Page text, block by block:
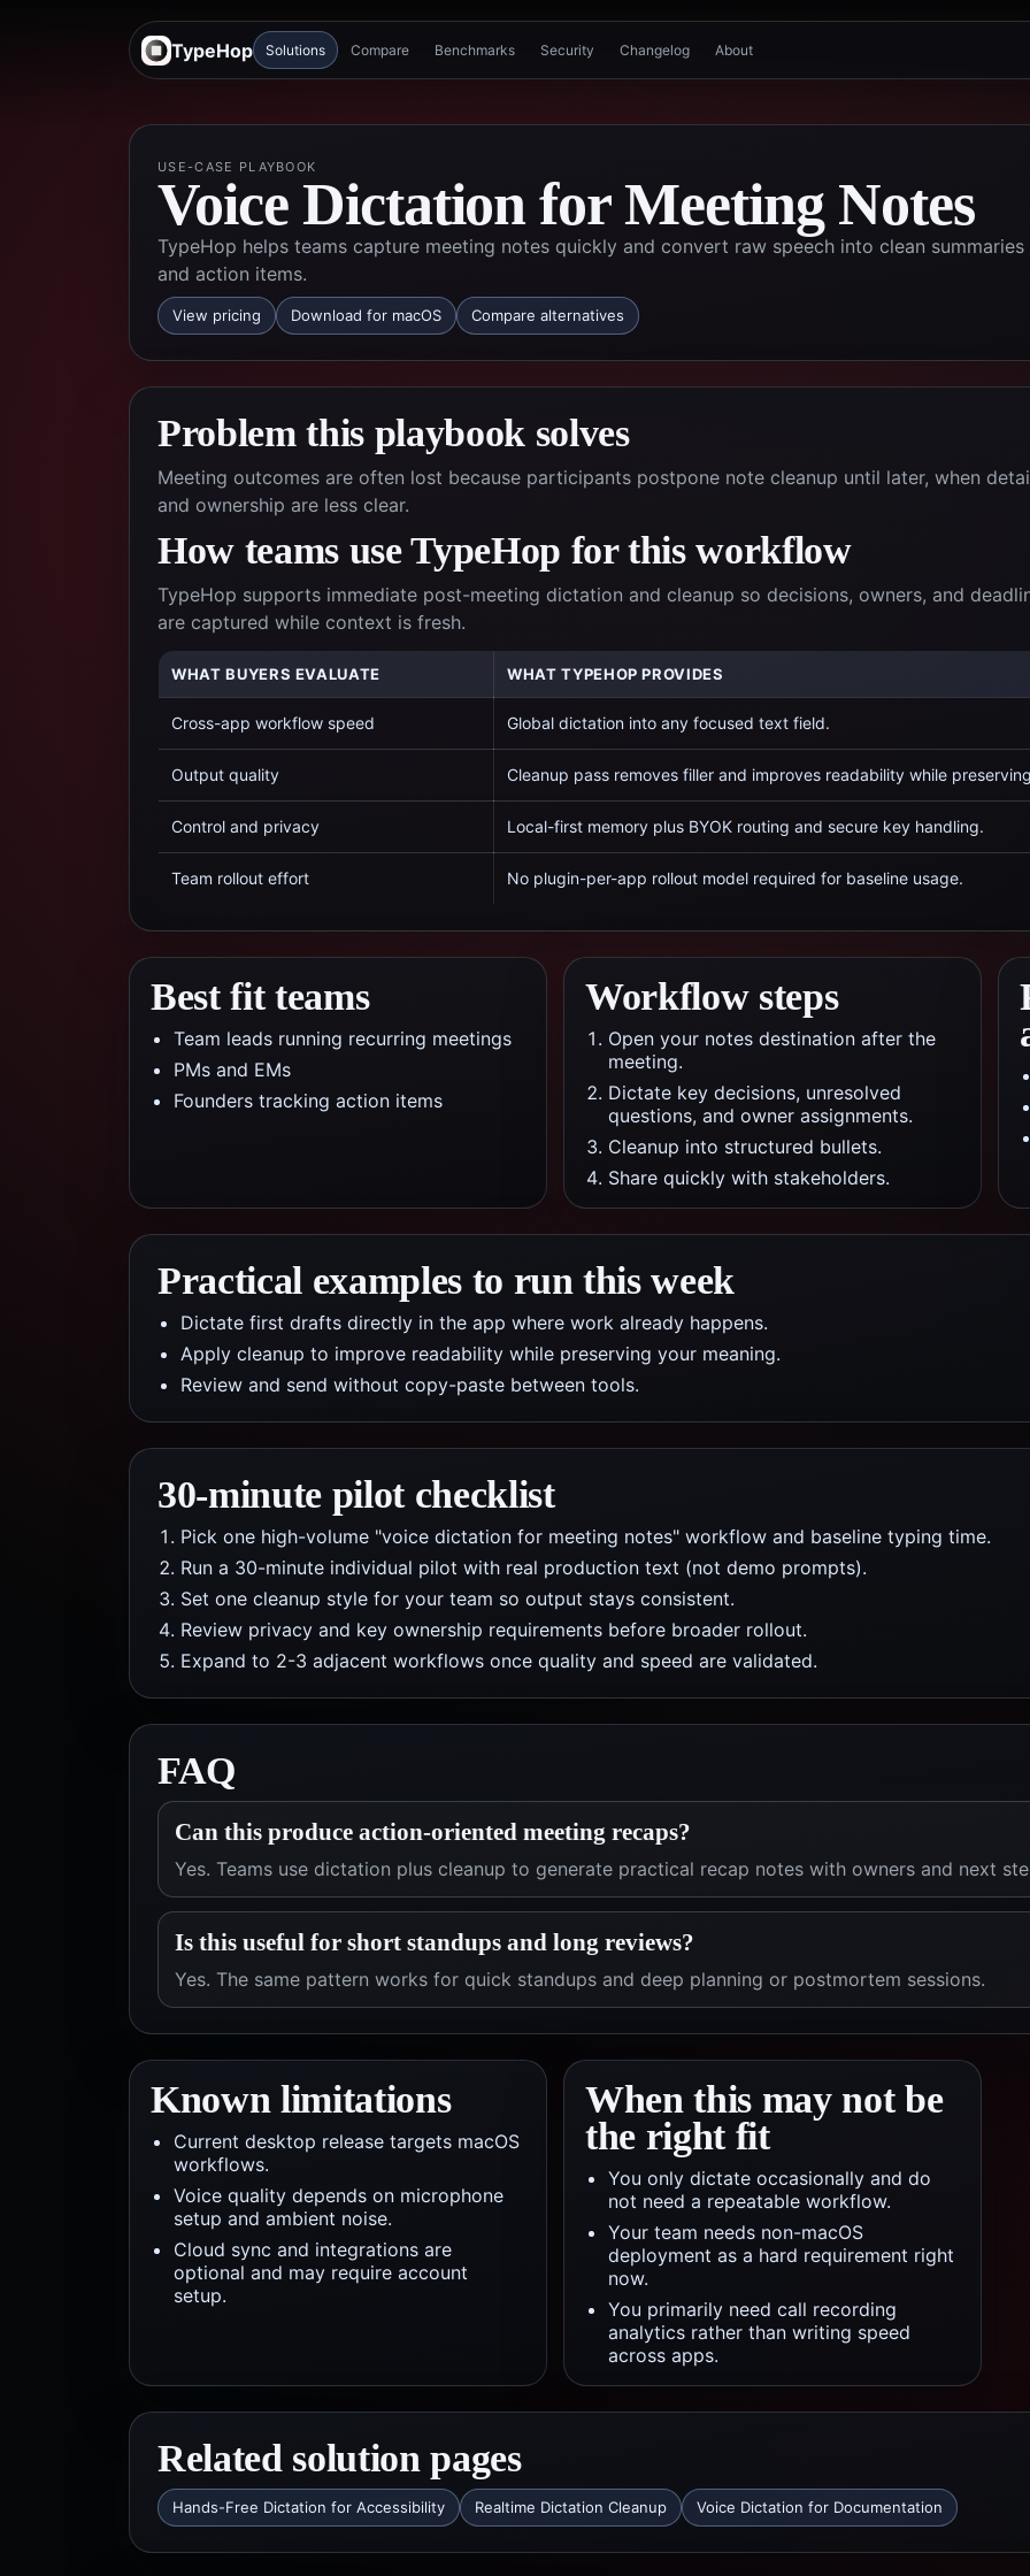
TypeHop Solutions Compare Benchmarks Security Changelog About
USE-CASE PLAYBOOK
Voice Dictation for Meeting Notes
TypeHop helps teams capture meeting notes quickly and convert raw speech into clean summaries
and action items.
View pricing Download for macOS Compare alternatives
Problem this playbook solves
Meeting outcomes are often lost because participants postpone note cleanup until later, when
and ownership are less clear.
How teams use TypeHop for this workflow
TypeHop supports immediate post-meeting dictation and cleanup so decisions, owners, and
are captured while context is fresh.
WHAT BUYERS EVALUATE WHAT TYPEHOP PROVIDES
Cross-app workflow speed Global dictation into any focused text field.
Output quality Cleanup pass removes filler and improves readability while
Control and privacy Local-first memory plus BYOK routing and secure key handling.
Team rollout effort No plugin-per-app rollout model required for baseline usage.
Best fit teams
Team leads running recurring meetings
PMs and EMs
Founders tracking action items
Workflow steps
Open your notes destination after the
meeting.
Dictate key decisions, unresolved
questions, and owner assignments.
Cleanup into structured bullets.
Share quickly with stakeholders.
Practical examples to run this week
Dictate first drafts directly in the app where work already happens.
Apply cleanup to improve readability while preserving your meaning.
Review and send without copy-paste between tools.
30-minute pilot checklist
Pick one high-volume "voice dictation for meeting notes" workflow and baseline typing time.
Run a 30-minute individual pilot with real production text (not demo prompts).
Set one cleanup style for your team so output stays consistent.
Review privacy and key ownership requirements before broader rollout.
Expand to 2-3 adjacent workflows once quality and speed are validated.
FAQ
Can this produce action-oriented meeting recaps?
Yes. Teams use dictation plus cleanup to generate practical recap notes with owners and next
Is this useful for short standups and long reviews?
Yes. The same pattern works for quick standups and deep planning or postmortem sessions.
Known limitations
Current desktop release targets macOS
workflows.
Voice quality depends on microphone
setup and ambient noise.
Cloud sync and integrations are
optional and may require account
setup.
When this may not be
the right fit
You only dictate occasionally and do
not need a repeatable workflow.
Your team needs non-macOS
deployment as a hard requirement right
now.
You primarily need call recording
analytics rather than writing speed
across apps.
Related solution pages
Hands-Free Dictation for Accessibility Realtime Dictation Cleanup Voice Dictation for Documentation